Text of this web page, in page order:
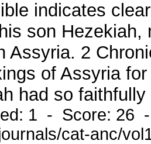
indicates
son
Assyria. 2
of Assyria
had so faithfully
1 - Score: 26
cat-anc/